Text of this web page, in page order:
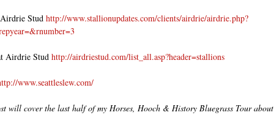
Stud http://www.stallionupdates.com/clients/airdrie/airdrie.php?
Airdrie Stud http://airdriestud.com/list_all.asp?header=stallions
www.seattleslew.com/
will cover the last half of my Horses, Hooch & History Bluegrass Tour about